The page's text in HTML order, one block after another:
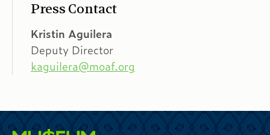
Press Contact
Kristin Aguilera
Deputy Director
kaguilera@moaf.org